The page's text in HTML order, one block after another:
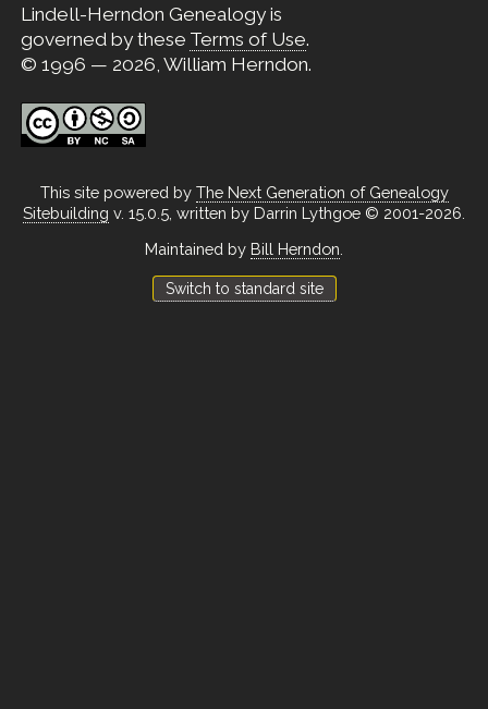
Lindell-Herndon Genealogy is
governed by these Terms of Use.
© 1996 — 2026, William Herndon.
This site powered by The Next Generation of Genealogy
Sitebuilding v. 15.0.5, written by Darrin Lythgoe © 2001-2026.
Maintained by Bill Herndon
Switch to standard site